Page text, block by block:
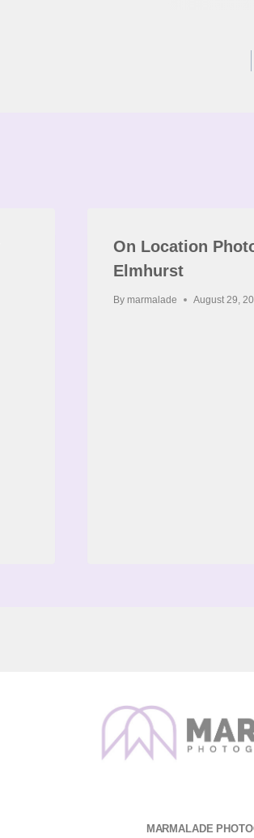
On Location
Elmhurst
By marmalade August 29,
MARMALADE